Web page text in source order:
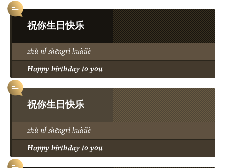
祝你生日快乐
zhù nǐ shēngrì kuàilè
Happy birthday to you
祝你生日快乐
zhù nǐ shēngrì kuàilè
Happy birthday to you